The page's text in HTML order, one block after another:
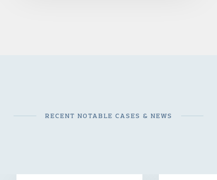
RECENT NOTABLE CASES & NEWS